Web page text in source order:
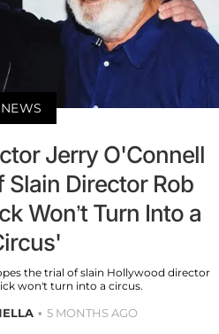
NEWS
Jerry O'Connell
Director Rob
Won’t Turn Into a
the trial of slain Hollywood director
won't turn into a circus.
5 MONTHS AGO